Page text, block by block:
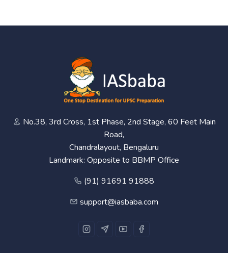
No.38, 3rd Cross, 1st Phase, 2nd Stage, 60 Feet Main
Road,
Chandralayout, Bengaluru
Landmark: Opposite to BBMP Office
(91) 91691 91888
support@iasbaba.com